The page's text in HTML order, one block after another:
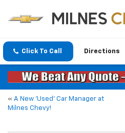
Click To Call Directions
« A New ‘Used’ Car Manager at
Milnes Chevy!